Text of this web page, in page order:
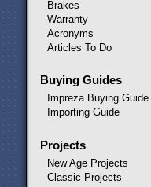
Brakes
Warranty
Acronyms
Articles To Do
Buying Guides
Impreza Buying Guide
Importing Guide
Projects
New Age Projects
Classic Projects